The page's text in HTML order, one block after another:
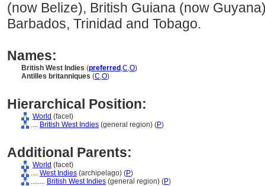
(now Belize), British Guiana (now
Barbados, Trinidad and Tobago.
Names:
British West Indies (preferred ,C,O)
Antilles britanniques (C,O)
Hierarchical Position:
World (facet)
.... British West Indies (general region) (P)
Additional Parents:
World (facet)
.... West Indies (archipelago) (P)
........ British West Indies (general region) (P)